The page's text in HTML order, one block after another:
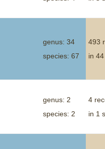
genus: 34
species: 67
493
in
genus: 2
species: 2
4
in 1